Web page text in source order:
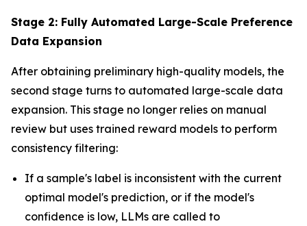
Stage 2: Fully Automated Large-Scale Preference
Data Expansion
After obtaining preliminary high-quality models, the
second stage turns to automated large-scale data
expansion. This stage no longer relies on manual
review but uses trained reward models to perform
consistency filtering:
If a sample's label is inconsistent with the current
optimal model's prediction, or if the model's
confidence is low, LLMs are called to